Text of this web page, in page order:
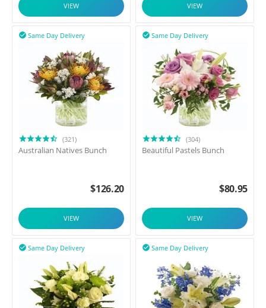
VIEW VIEW
Same Day Delivery

(321)
Australian Natives Bunch
$126.20
VIEW
Same Day Delivery

(304)
Beautiful Pastels Bunch
$80.95
VIEW
Same Day Delivery
 Same Day Delivery
